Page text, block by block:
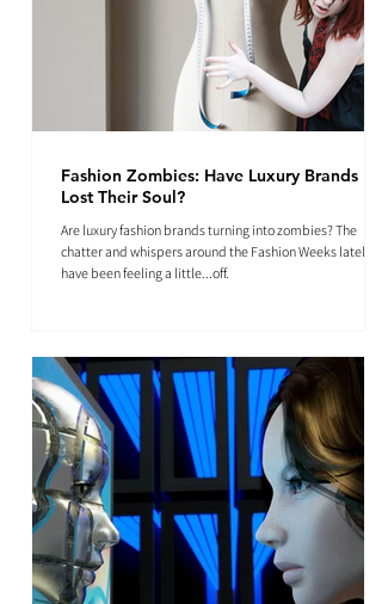
Fashion Zombies: Have Luxury Brands
Lost Their Soul?
Are luxury fashion brands turning into zombies? The
chatter and whispers around the Fashion Weeks lately
have been feeling a little...off.